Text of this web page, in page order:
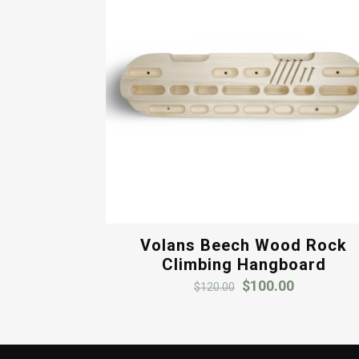
Volans Beech Wood Rock
Climbing Hangboard
$120.00 Original
$100.00Current